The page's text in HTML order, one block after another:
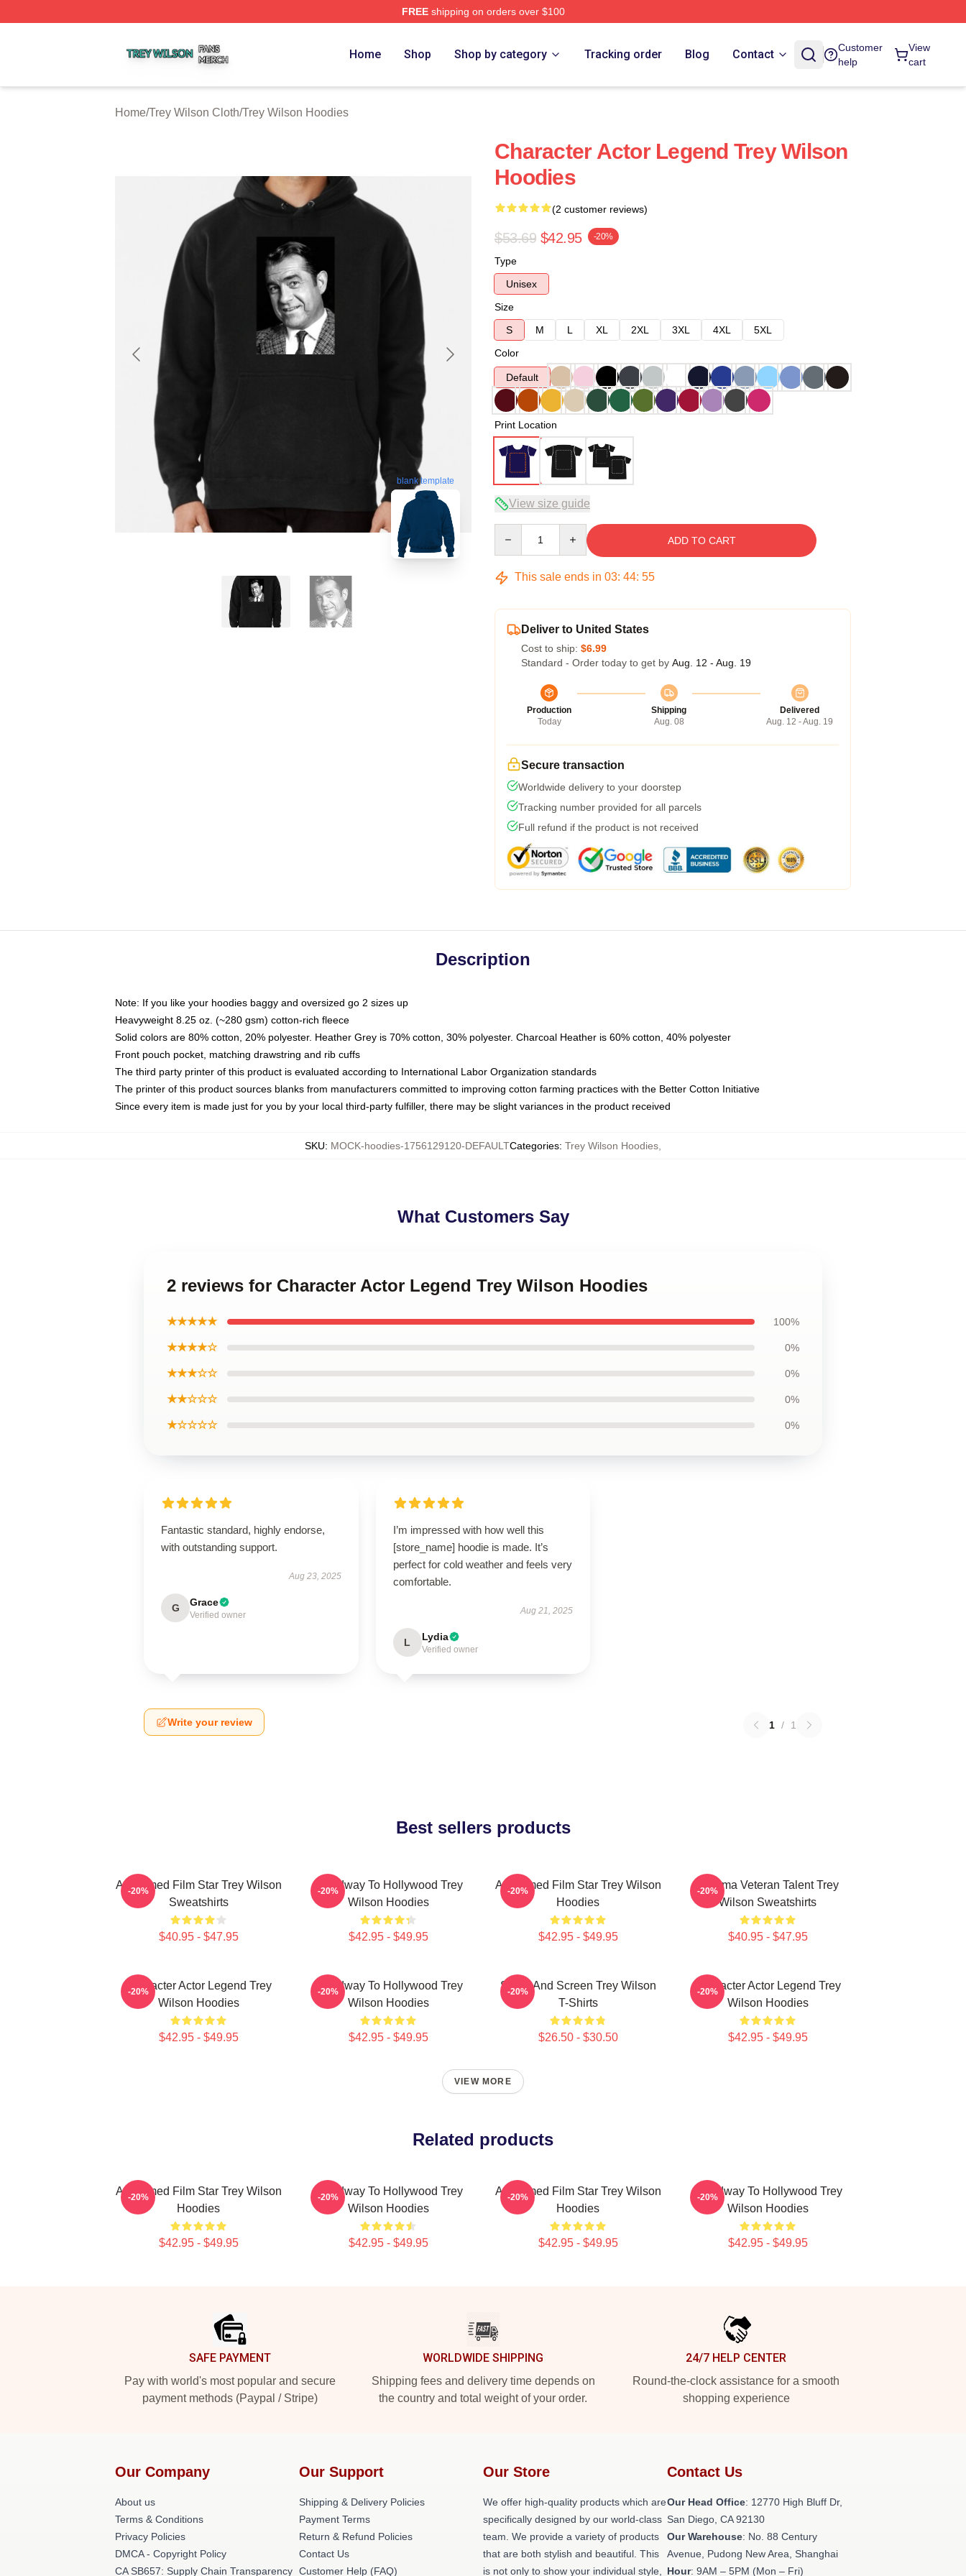
FREEshipping on orders over $100
Home Shop Shop by category Tracking order Blog Contact
Customer
help
View
cart
Home/Trey Wilson Cloth/Trey Wilson Hoodies
blank template
Character Actor Legend Trey Wilson
Hoodies
(2 customer reviews)
$53.69 $42.95 -20%
Type
Unisex
Size
S
M L XL 2XL 3XL 4XL
5XL
Color
Default
Print Location
View size guide
ADD TO CART
This sale ends in 03: 44: 54
Deliver to United States
Cost to ship: $6.99
Standard - Order today to get by Aug. 12 - Aug. 19
Production
Today
Shipping
Aug. 08
Delivered
Aug. 12 - Aug. 19
Secure transaction
Worldwide delivery to your doorstep
Tracking number provided for all parcels
Full refund if the product is not received
Description
Note: If you like your hoodies baggy and oversized go 2 sizes up
Heavyweight 8.25 oz. (~280 gsm) cotton-rich fleece
Solid colors are 80% cotton, 20% polyester. Heather Grey is 70% cotton, 30% polyester. Charcoal Heather is 60% cotton, 40% polyester
Front pouch pocket, matching drawstring and rib cuffs
The third party printer of this product is evaluated according to International Labor Organization standards
The printer of this product sources blanks from manufacturers committed to improving cotton farming practices with the Better Cotton Initiative
Since every item is made just for you by your local third-party fulfiller, there may be slight variances in the product received
SKU: MOCK-hoodies-1756129120-DEFAULTCategories: Trey Wilson Hoodies
What Customers Say
2 reviews for Character Actor Legend Trey Wilson Hoodies
★★★★★ 100%
★★★★☆ 0%
★★★☆☆ 0%
★★☆☆☆ 0%
★☆☆☆☆ 0%
Fantastic standard, highly endorse,
with outstanding support.
Aug 23, 2025
G Grace
Verified owner
I’m impressed with how well this
[store_name] hoodie is made. It’s
perfect for cold weather and feels very
comfortable.
Aug 21, 2025
L Lydia
Verified owner
Write your review 1 / 1
Best sellers products
Acclaimed Film Star Trey Wilson
Sweatshirts
$40.95 - $47.95
-20%
Broadway To Hollywood Trey
Wilson Hoodies
$42.95 - $49.95
-20%
Acclaimed Film Star Trey Wilson
Hoodies
$42.95 - $49.95
-20%
Cinema Veteran Talent Trey
Wilson Sweatshirts
$40.95 - $47.95
-20%
Character Actor Legend Trey
Wilson Hoodies
$42.95 - $49.95
-20%
Broadway To Hollywood Trey
Wilson Hoodies
$42.95 - $49.95
-20%
Stage And Screen Trey Wilson
T-Shirts
$26.50 - $30.50
-20%
Character Actor Legend Trey
Wilson Hoodies
$42.95 - $49.95
-20%
VIEW MORE
Related products
Acclaimed Film Star Trey Wilson
Hoodies
$42.95 - $49.95
-20%
Broadway To Hollywood Trey
Wilson Hoodies
$42.95 - $49.95
-20%
Acclaimed Film Star Trey Wilson
Hoodies
$42.95 - $49.95
-20%
Broadway To Hollywood Trey
Wilson Hoodies
$42.95 - $49.95
-20%
SAFE PAYMENT
Pay with world's most popular and secure
payment methods (Paypal / Stripe)
WORLDWIDE SHIPPING
Shipping fees and delivery time depends on
the country and total weight of your order.
24/7 HELP CENTER
Round-the-clock assistance for a smooth
shopping experience
Our Company
About us
Terms & Conditions
Privacy Policies
DMCA - Copyright Policy
CA SB657: Supply Chain Transparency
Our Support
Shipping & Delivery Policies
Payment Terms
Return & Refund Policies
Contact Us
Customer Help (FAQ)
Our Store
We offer high-quality products which are
specifically designed by our world-class
team. We provide a variety of products
that are both stylish and beautiful. This
is not only to show your individual style,
Contact Us
Our Head Office: 12770 High Bluff Dr,
San Diego, CA 92130
Our Warehouse: No. 88 Century
Avenue, Pudong New Area, Shanghai
Hour: 9AM – 5PM (Mon – Fri)